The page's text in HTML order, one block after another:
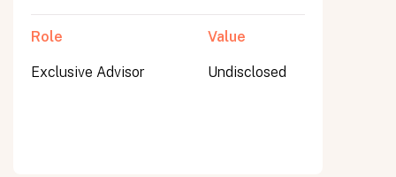
Role
Exclusive Advisor
Value
Undisclosed